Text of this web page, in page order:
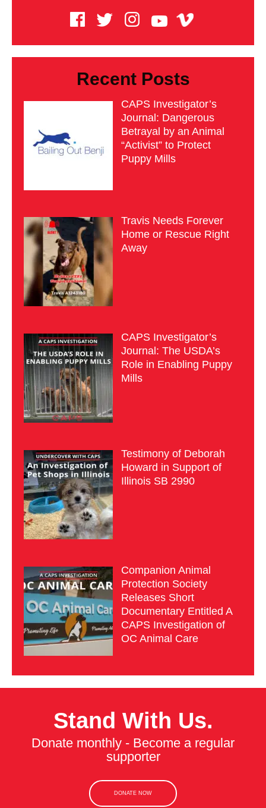
Recent Posts
CAPS Investigator’s
Journal: Dangerous
Betrayal by an Animal
“Activist” to Protect
Puppy Mills
Travis Needs Forever
Home or Rescue Right
Away
CAPS Investigator’s
Journal: The USDA’s
Role in Enabling Puppy
Mills
Testimony of Deborah
Howard in Support of
Illinois SB 2990
Companion Animal
Protection Society
Releases Short
Documentary Entitled A
CAPS Investigation of
OC Animal Care
Stand With Us.
Donate monthly - Become a regular
supporter
DONATE NOW